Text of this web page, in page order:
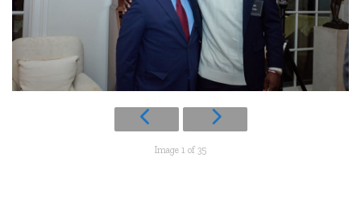
Image 1 of 35